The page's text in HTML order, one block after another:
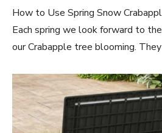
How to Use Spring Snow
Each spring we look forward to
our Crabapple tree blooming.